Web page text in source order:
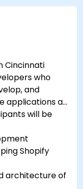
Cincinnati
who
and
applications at
will be
Shopify
architecture of